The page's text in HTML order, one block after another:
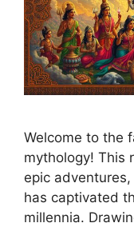
Welcome to the
mythology! This
epic
has captivated
millennia.